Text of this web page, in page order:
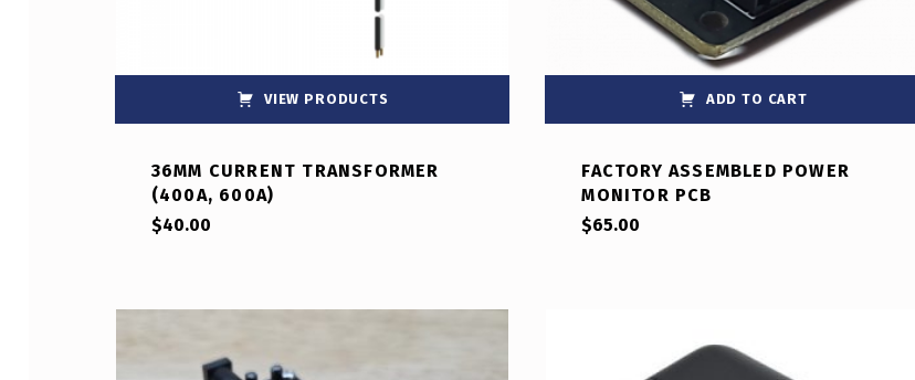
VIEW PRODUCTS
36MM CURRENT TRANSFORMER
(400A, 600A)
$40.00
ADD TO CART
FACTORY ASSEMBLED POWER
MONITOR PCB
$65.00